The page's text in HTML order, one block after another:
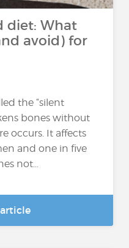
diet: What
avoid) for
the “silent
bones without
occurs. It affects
and one in five
not...